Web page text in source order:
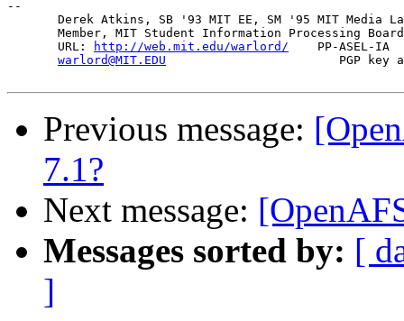
--
Derek Atkins, SB '93 MIT EE, SM '95 MIT Media
Member, MIT Student Information Processing
       URL:
http://web.mit.edu/warlord/
PP-ASEL-IA
warlord@MIT.EDU
PGP key
Previous message:
7.1?
Next message:
Messages sorted by: [
]